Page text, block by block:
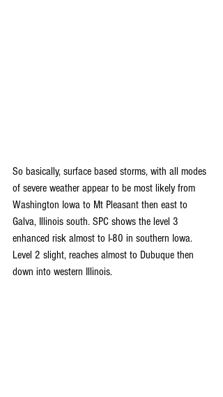
So basically, surface based storms, with all modes
of severe weather appear to be most likely from
Washington Iowa to Mt Pleasant then east to
Galva, Illinois south. SPC shows the level 3
enhanced risk almost to I-80 in southern Iowa.
Level 2 slight, reaches almost to Dubuque then
down into western Illinois.